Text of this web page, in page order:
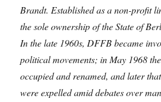
Brandt. Established as a non-profit
the sole ownership of the State of
In the late 1960s, DFFB became
political movements; in May 1968
occupied and renamed, and later
were expelled amid debates over